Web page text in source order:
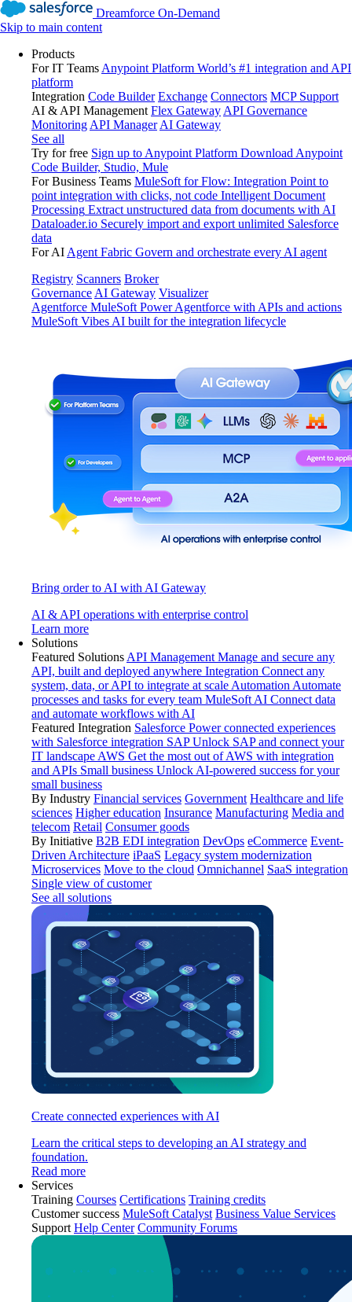
Dreamforce On-Demand
Skip to main content
Products
For IT Teams Anypoint Platform World’s #1 integration and API
platform
Integration Code Builder Exchange Connectors MCP Support
AI & API Management Flex Gateway API Governance
Monitoring API Manager AI Gateway
See all
Try for free Sign up to Anypoint Platform Download Anypoint
Code Builder, Studio, Mule
For Business Teams MuleSoft for Flow: Integration Point to
point integration with clicks, not code Intelligent Document
Processing Extract unstructured data from documents with AI
Dataloader.io Securely import and export unlimited Salesforce
data
For AI Agent Fabric Govern and orchestrate every AI agent
Registry Scanners Broker
Governance AI Gateway Visualizer
Agentforce MuleSoft Power Agentforce with APIs and actions
MuleSoft Vibes AI built for the integration lifecycle
Bring order to AI with AI Gateway
AI & API operations with enterprise control
Learn more
Solutions
Featured Solutions API Management Manage and secure any
API, built and deployed anywhere Integration Connect any
system, data, or API to integrate at scale Automation Automate
processes and tasks for every team MuleSoft AI Connect data
and automate workflows with AI
Featured Integration Salesforce Power connected experiences
with Salesforce integration SAP Unlock SAP and connect your
IT landscape AWS Get the most out of AWS with integration
and APIs Small business Unlock AI-powered success for your
small business
By Industry Financial services Government Healthcare and life
sciences Higher education Insurance Manufacturing Media and
telecom Retail Consumer goods
By Initiative B2B EDI integration DevOps eCommerce Event-
Driven Architecture iPaaS Legacy system modernization
Microservices Move to the cloud Omnichannel SaaS integration
Single view of customer
See all solutions
Create connected experiences with AI
Learn the critical steps to developing an AI strategy and
foundation.
Read more
Services
Training Courses Certifications Training credits
Customer success MuleSoft Catalyst Business Value Services
Support Help Center Community Forums